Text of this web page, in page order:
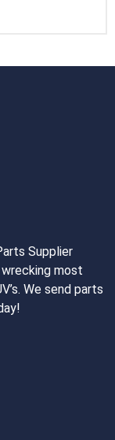
Supplier
most
We send parts